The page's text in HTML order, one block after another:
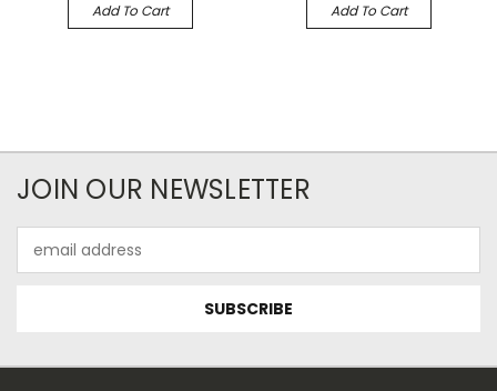
Add To Cart Add To Cart
JOIN OUR NEWSLETTER
Address